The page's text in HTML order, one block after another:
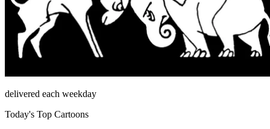
delivered each weekday
Today's Top Cartoons